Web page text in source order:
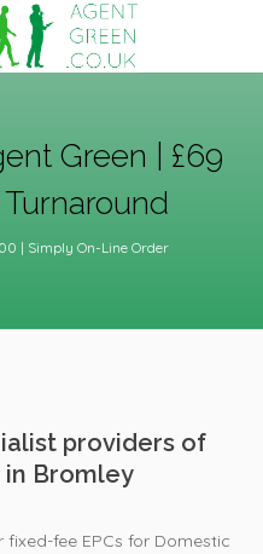
Green | £69
| Simply On-Line Order
providers of
in Bromley
fixed-fee EPCs for Domestic